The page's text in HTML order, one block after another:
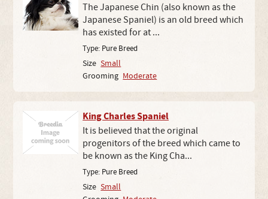
The Japanese Chin (also known as the
Japanese Spaniel) is an old breed which
has existed for at ...
Type: Pure Breed
Size Small
Grooming Moderate
King Charles Spaniel
It is believed that the original
progenitors of the breed which came to
be known as the King Cha...
Type: Pure Breed
Size Small